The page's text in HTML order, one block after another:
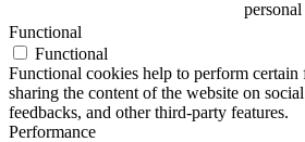
personal
Functional
Functional
Functional cookies help to perform
sharing the content of the website on
feedbacks, and other third-party features.
Performance